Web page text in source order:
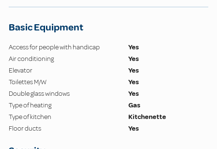
Basic Equipment
Access for people with handicap
Yes
Air conditioning
Yes
Elevator
Yes
Toilettes M/W
Yes
Double glass windows
Yes
Type of heating
Gas
Type of kitchen
Kitchenette
Floor ducts
Yes